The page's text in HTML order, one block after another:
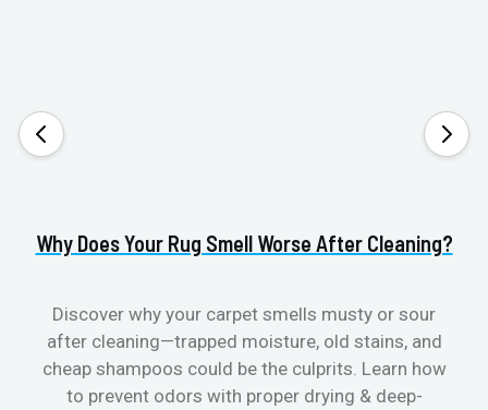
Why Does Your Rug Smell Worse After Cleaning?
Discover why your carpet smells musty or sour
after cleaning—trapped moisture, old stains, and
cheap shampoos could be the culprits. Learn how
to prevent odors with proper drying & deep-